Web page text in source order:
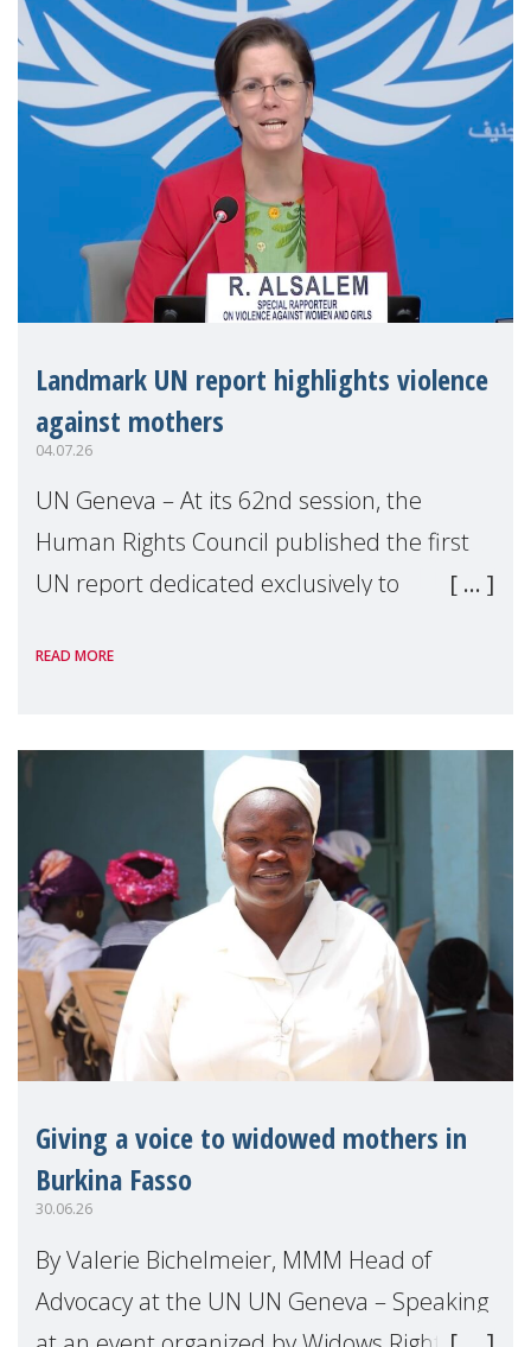
Landmark UN report highlights violence
against mothers
04.07.26
UN Geneva – At its 62nd session, the
Human Rights Council published the first
UN report dedicated exclusively to
Reem Alsalem, the UN Special Rapporteur
READ MORE
Giving a voice to widowed mothers in
Burkina Fasso
30.06.26
By Valerie Bichelmeier, MMM Head of
Advocacy at the UN UN Geneva – Speaking